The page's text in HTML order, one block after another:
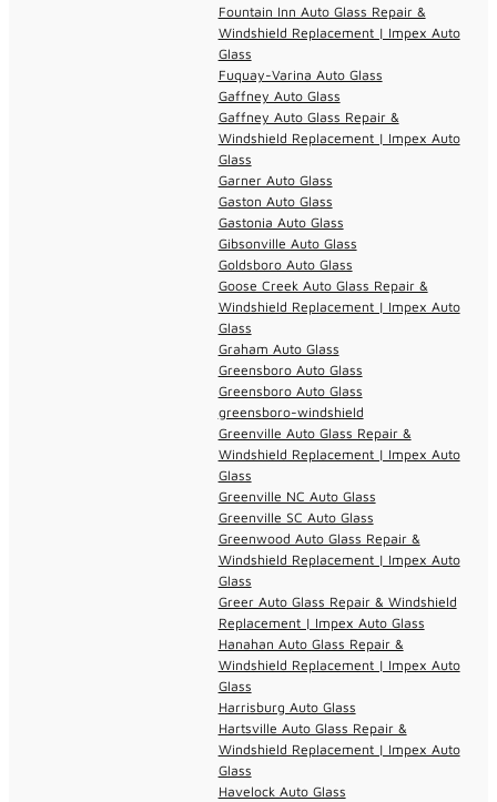
Fountain Inn Auto Glass Repair &
Windshield Replacement | Impex Auto
Glass
Fuquay-Varina Auto Glass
Gaffney Auto Glass
Gaffney Auto Glass Repair &
Windshield Replacement | Impex Auto
Glass
Garner Auto Glass
Gaston Auto Glass
Gastonia Auto Glass
Gibsonville Auto Glass
Goldsboro Auto Glass
Goose Creek Auto Glass Repair &
Windshield Replacement | Impex Auto
Glass
Graham Auto Glass
Greensboro Auto Glass
Greensboro Auto Glass
greensboro-windshield
Greenville Auto Glass Repair &
Windshield Replacement | Impex Auto
Glass
Greenville NC Auto Glass
Greenville SC Auto Glass
Greenwood Auto Glass Repair &
Windshield Replacement | Impex Auto
Glass
Greer Auto Glass Repair & Windshield
Replacement | Impex Auto Glass
Hanahan Auto Glass Repair &
Windshield Replacement | Impex Auto
Glass
Harrisburg Auto Glass
Hartsville Auto Glass Repair &
Windshield Replacement | Impex Auto
Glass
Havelock Auto Glass